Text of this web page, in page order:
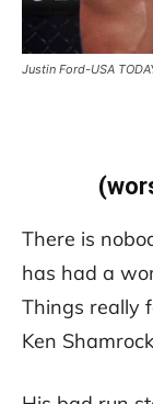
Justin Ford-USA
There is
has had a
Things really
Ken